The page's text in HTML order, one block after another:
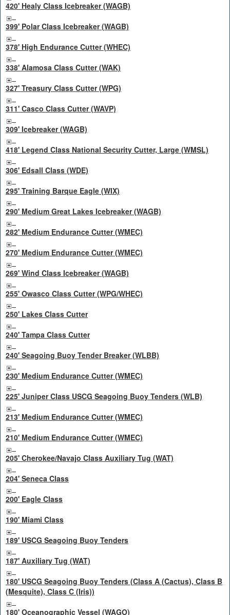
420' Healy Class Icebreaker (WAGB)
399' Polar Class Icebreaker (WAGB)
378' High Endurance Cutter (WHEC)
338' Alamosa Class Cutter (WAK)
327' Treasury Class Cutter (WPG)
311' Casco Class Cutter (WAVP)
309' Icebreaker (WAGB)
418' Legend Class National Security Cutter, Large (WMSL)
306' Edsall Class (WDE)
295' Training Barque Eagle (WIX)
290' Medium Great Lakes Icebreaker (WAGB)
282' Medium Endurance Cutter (WMEC)
270' Medium Endurance Cutter (WMEC)
269' Wind Class Icebreaker (WAGB)
255' Owasco Class Cutter (WPG/WHEC)
250' Lakes Class Cutter
240' Tampa Class Cutter
240' Seagoing Buoy Tender Breaker (WLBB)
230' Medium Endurance Cutter (WMEC)
225' Juniper Class USCG Seagoing Buoy Tenders (WLB)
213' Medium Endurance Cutter (WMEC)
210' Medium Endurance Cutter (WMEC)
205' Cherokee/Navajo Class Auxiliary Tug (WAT)
204' Seneca Class
200' Eagle Class
190' Miami Class
189' USCG Seagoing Buoy Tenders
187' Auxiliary Tug (WAT)
180' USCG Seagoing Buoy Tenders (Class A (Cactus), Class B
(Mesquite), Class C (Iris))
180' Oceanographic Vessel (WAGO)